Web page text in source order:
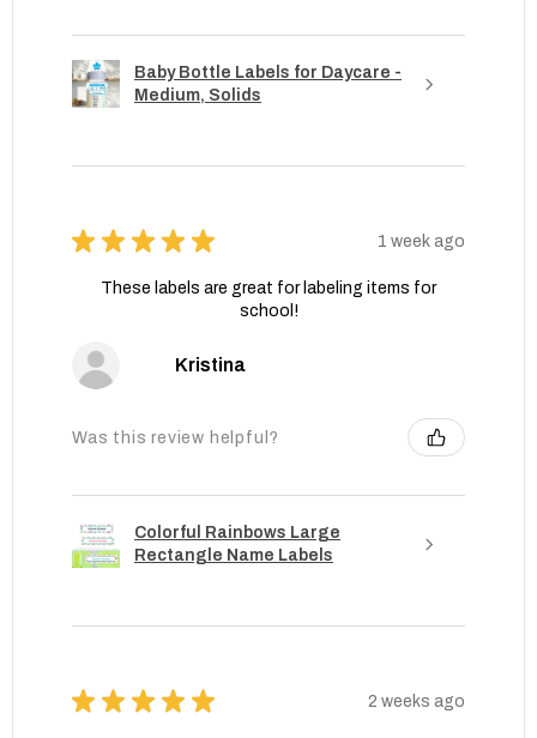
Baby Bottle Labels for Daycare -
Medium, Solids
★ ★ ★ ★ ★ 1 week ago
These labels are great for labeling items for
school!
Kristina
Was this review helpful?
Colorful Rainbows Large
Rectangle Name Labels
★ ★ ★ ★ ★ 2 weeks ago